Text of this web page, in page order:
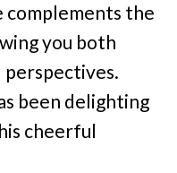
complements the
you both
perspectives.
been delighting
cheerful